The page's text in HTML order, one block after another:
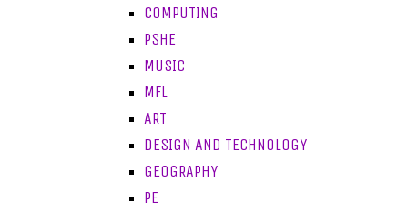
COMPUTING
PSHE
MUSIC
MFL
ART
DESIGN AND TECHNOLOGY
GEOGRAPHY
PE